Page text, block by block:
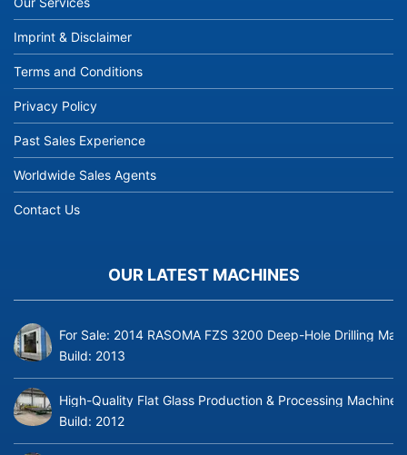
Imprint & Disclaimer
Terms and Conditions
Privacy Policy
Past Sales Experience
Worldwide Sales Agents
Contact Us
OUR LATEST MACHINES
For Sale: 2014 RASOMA FZS 3200 Deep-Hole Drilling
Build: 2013
High-Quality Flat Glass Production & Processing
Build: 2012